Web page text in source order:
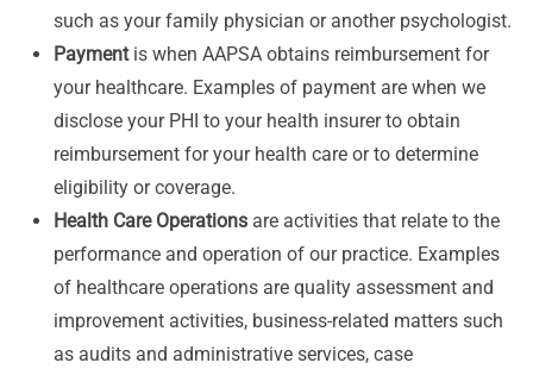
such as your family physician or another psychologist.
Payment is when AAPSA obtains reimbursement for
your healthcare. Examples of payment are when we
disclose your PHI to your health insurer to obtain
reimbursement for your health care or to determine
eligibility or coverage.
Health Care Operations are activities that relate to the
performance and operation of our practice. Examples
of healthcare operations are quality assessment and
improvement activities, business-related matters such
as audits and administrative services, case